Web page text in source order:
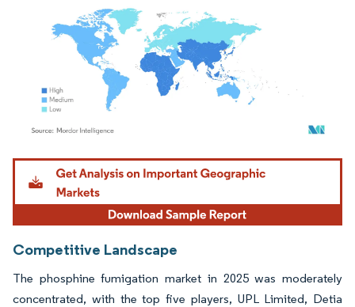
Image © Mordor Intelligence. Reuse requires attribution under CC BY 4.0.
Competitive Landscape
The phosphine fumigation market in 2025 was moderately
concentrated, with the top five players, UPL Limited, Detia